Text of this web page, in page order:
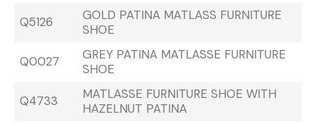
Q5126
GOLD PATINA MATLASS FURNITURE
SHOE
Q0027
GREY PATINA MATLASSE FURNITURE
SHOE
Q4733
MATLASSE FURNITURE SHOE WITH
HAZELNUT PATINA